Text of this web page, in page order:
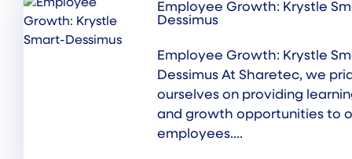
Employee Growth: Krystle
Dessimus
Employee Growth: Krystle
Dessimus At Sharetec, we
ourselves on providing
and growth opportunities to
employees....